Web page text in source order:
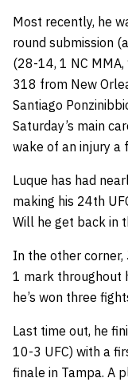
Most recently, he
round submission
(28-14, 1 NC
318 from New
Santiago
Saturday’s main
wake of an injury a
Luque has had
making his 24th
Will he get back in
In the other corner,
1 mark throughout
he’s won three
Last time out, he
10-3 UFC) with a
finale in Tampa. A